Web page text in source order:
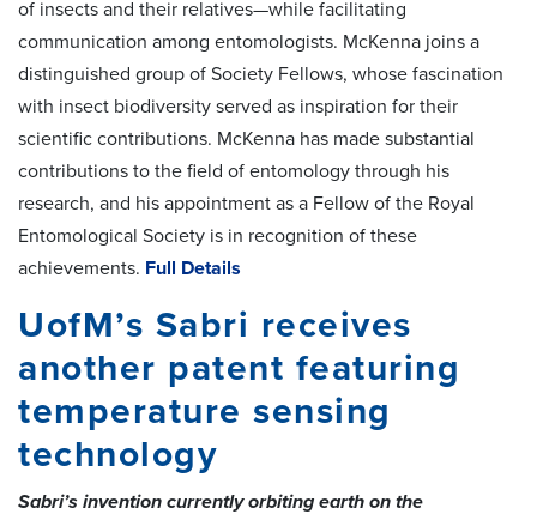
of insects and their relatives—while facilitating
communication among entomologists. McKenna joins a
distinguished group of Society Fellows, whose fascination
with insect biodiversity served as inspiration for their
scientific contributions. McKenna has made substantial
contributions to the field of entomology through his
research, and his appointment as a Fellow of the Royal
Entomological Society is in recognition of these
achievements. Full Details
UofM’s Sabri receives
another patent featuring
temperature sensing
technology
Sabri’s invention currently orbiting earth on the